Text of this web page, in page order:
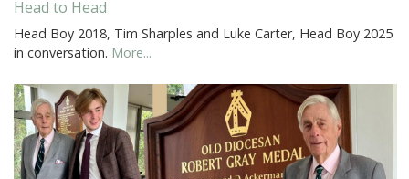
Head to Head
Head Boy 2018, Tim Sharples and Luke Carter, Head Boy 2025
in conversation. More...